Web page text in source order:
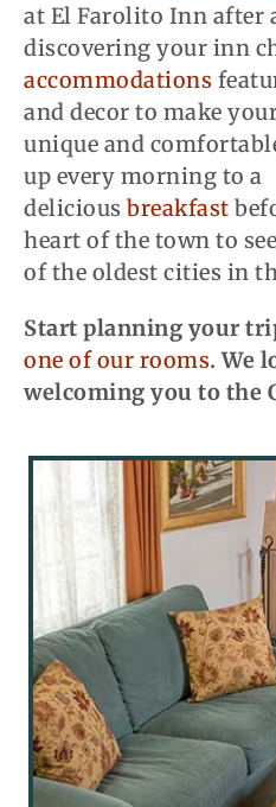
at El Farolito Inn after
discovering your inn
accommodations
and decor to make
unique and
up every morning to a
delicious breakfast
heart of the town to
of the oldest cities in
Start planning your
one of our rooms. We
welcoming you to the